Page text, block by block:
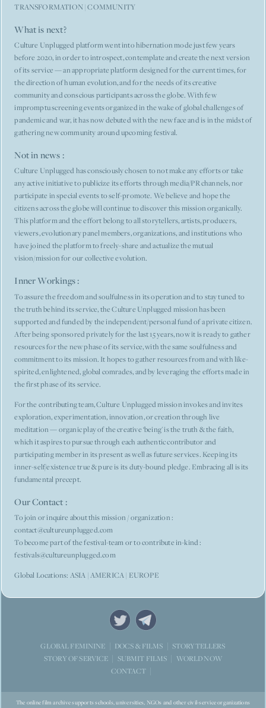
TRANSFORMATION|COMMUNITY
What is next?
Culture Unplugged platform went into hibernation mode just few years
before 2020, in order to introspect, contemplate and create the next version
of its service — an appropriate platform designed for the current times, for
the direction of human evolution, and for the needs of its creative
community and conscious participants across the globe. With few
impromptu screening events organized in the wake of global challenges of
pandemic and war, it has now debuted with the new face and is in the midst of
gathering new community around upcoming festival.
Not in news :
Culture Unplugged has consciously chosen to not make any efforts or take
any active initiative to publicize its efforts through media/PR channels, nor
participate in special events to self-promote. We believe and hope the
citizens across the globe will continue to discover this mission organically.
This platform and the effort belong to all storytellers, artists, producers,
viewers, evolutionary panel members, organizations, and institutions who
have joined the platform to freely-share and actualize the mutual
vision/mission for our collective evolution.
Inner Workings :
To assure the freedom and soulfulness in its operation and to stay tuned to
the truth behind its service, the Culture Unplugged mission has been
supported and funded by the independent/personal fund of a private citizen.
After being sponsored privately for the last 15 years, now it is ready to gather
resources for the new phase of its service, with the same soulfulness and
commitment to its mission. It hopes to gather resources from and with like-
spirited, enlightened, global comrades, and by leveraging the efforts made in
the first phase of its service.
For the contributing team, Culture Unplugged mission invokes and invites
exploration, experimentation, innovation, or creation through live
meditation — organic play of the creative ‘being' is the truth & the faith,
which it aspires to pursue through each authentic contributor and
participating member in its present as well as future services. Keeping its
inner-self/existence true & pure is its duty-bound pledge. Embracing all is its
fundamental precept.
Our Contact :
To join or inquire about this mission / organization :
contact@cultureunplugged.com
To become part of the festival-team or to contribute in-kind :
festivals@cultureunplugged.com
Global Locations: ASIA | AMERICA | EUROPE
GLOBAL FEMININE DOCS & FILMS
STORYTELLERS
STORY OF SERVICE
SUBMIT FILMS
WORLD NOW
CONTACT
The online film archive supports schools, universities, NGOs and other civil-service organizations